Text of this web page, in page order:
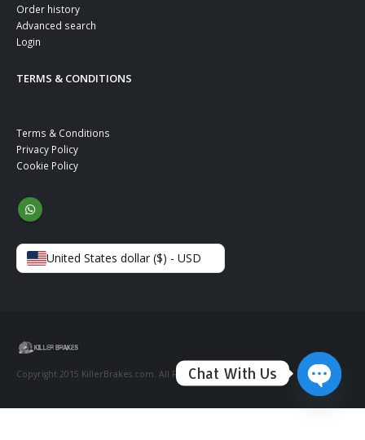
Order history
Advanced search
Login
TERMS & CONDITIONS
Terms & Conditions
Privacy Policy
Cookie Policy
United States dollar ($) - USD
Copyright 2015 KillerBrakes.com. All Rights Reserved.
Chat With Us